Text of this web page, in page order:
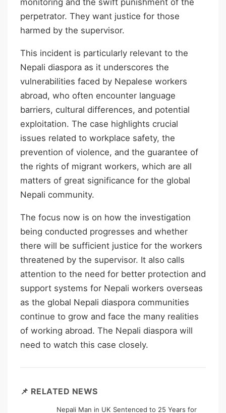
monitoring and the swift punishment of the
perpetrator. They want justice for those
harmed by the supervisor.
This incident is particularly relevant to the
Nepali diaspora as it underscores the
vulnerabilities faced by Nepalese workers
abroad, who often encounter language
barriers, cultural differences, and potential
exploitation. The case highlights crucial
issues related to workplace safety, the
prevention of violence, and the guarantee of
the rights of migrant workers, which are all
matters of great significance for the global
Nepali community.
The focus now is on how the investigation
being conducted progresses and whether
there will be sufficient justice for the workers
threatened by the supervisor. It also calls
attention to the need for better protection and
support systems for Nepali workers overseas
as the global Nepali diaspora communities
continue to grow and face the many realities
of working abroad. The Nepali diaspora will
need to watch this case closely.
📌 RELATED NEWS
Nepali Man in UK Sentenced to 25 Years for